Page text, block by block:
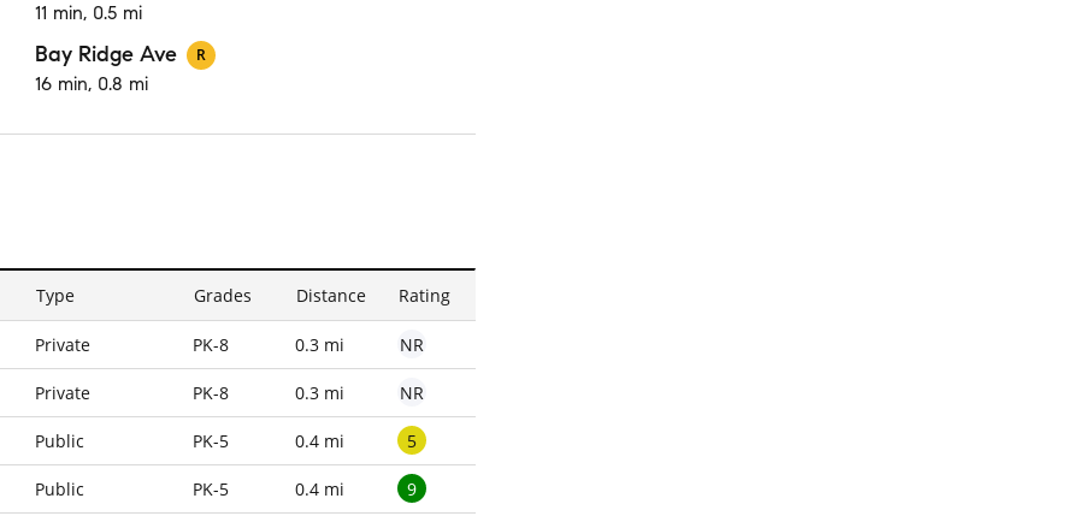
11 min, 0.5 mi
Bay Ridge Ave R
16 min, 0.8 mi
Type Grades Distance Rating
Private PK-8 0.3 mi NR
Private PK-8 0.3 mi NR
Public PK-5 0.4 mi 5
Public PK-5 0.4 mi 9